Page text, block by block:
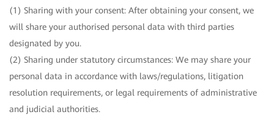
(1) Sharing with your consent: After obtaining your consent, we
will share your authorised personal data with third parties
designated by you.
(2) Sharing under statutory circumstances: We may share your
personal data in accordance with laws/regulations, litigation
resolution requirements, or legal requirements of administrative
and judicial authorities.